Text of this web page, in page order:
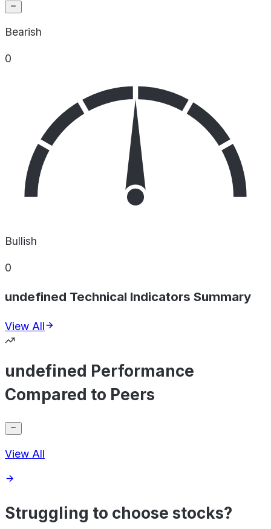
Bearish
0
Bullish
0
undefined Technical Indicators Summary
View All
undefined Performance
Compared to Peers
View All
Struggling to choose stocks?